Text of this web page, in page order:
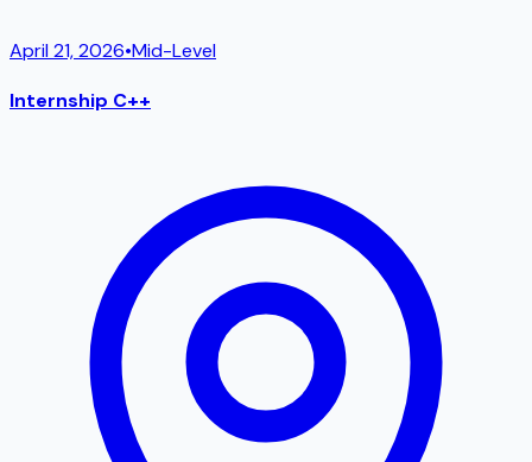
April 21, 2026•Mid-Level
Internship C++